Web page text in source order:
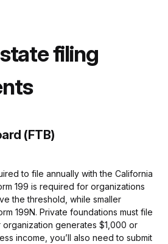
filing
(FTB)
to file annually with the California
199 is required for organizations
the threshold, while smaller
199N. Private foundations must file
organization generates $1,000 or
income, you’ll also need to submit